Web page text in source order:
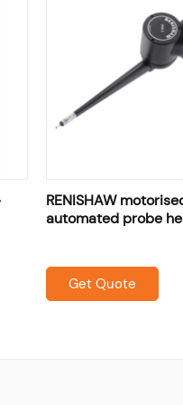
RENISHAW
automated probe
Get Quote